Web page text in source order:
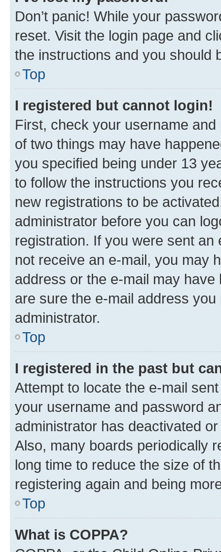
Don’t panic! While your
reset. Visit the login page and
the instructions and you should
Top
I registered but cannot login!
First, check your username
of two things may have
you specified being under 13
to follow the instructions you
new registrations to be
administrator before you can
registration. If you were sent
not receive an e-mail, you may
address or the e-mail may
are sure the e-mail address
administrator.
Top
I registered in the past but
Attempt to locate the e-mail
your username and password
administrator has deactivated
Also, many boards periodically
long time to reduce the size of
registering again and being
Top
What is COPPA?